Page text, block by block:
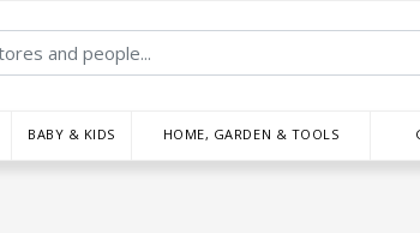
BABY & KIDS HOME, GARDEN & TOOLS